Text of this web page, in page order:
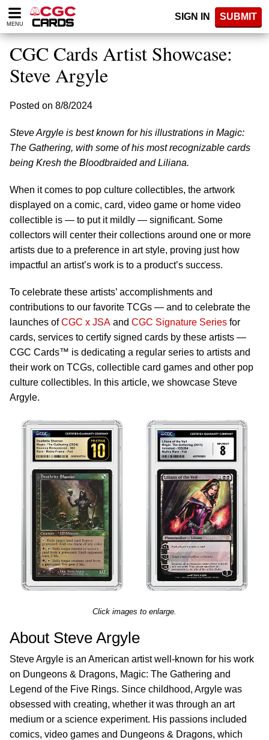
Please
note:
website
includes
accessibility
MENU
SIGN IN SUBMIT
CGC Cards Artist Showcase:
Steve Argyle
Posted on 8/8/2024
Steve Argyle is best known for his illustrations in Magic:
The Gathering, with some of his most recognizable cards
being Kresh the Bloodbraided and Liliana.
When it comes to pop culture collectibles, the artwork
displayed on a comic, card, video game or home video
collectible is — to put it mildly — significant. Some
collectors will center their collections around one or more
artists due to a preference in art style, proving just how
impactful an artist’s work is to a product’s success.
To celebrate these artists’ accomplishments and
contributions to our favorite TCGs — and to celebrate the
launches ofCGC x JSA and CGC Signature Series for
cards, services to certify signed cards by these artists —
CGC Cards™ is dedicating a regular series to artists and
their work on TCGs, collectible card games and other pop
culture collectibles. In this article, we showcase Steve
Argyle.
Click images to enlarge.
About Steve Argyle
Steve Argyle is an American artist well-known for his work
on Dungeons & Dragons, Magic: The Gathering and
Legend of the Five Rings. Since childhood, Argyle was
obsessed with creating, whether it was through an art
medium or a science experiment. His passions included
comics, video games and Dungeons & Dragons, which